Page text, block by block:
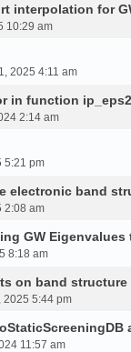
interpolation for
10:29 am
2025 4:11 am
in function ip_eps2
2:14 am
5:21 pm
electronic band
2:08 am
GW Eigenvalues
8:18 am
on band structure
5:44 pm
11:57 am